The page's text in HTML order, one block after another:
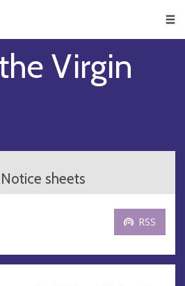
Virgin
Notice sheets
RSS